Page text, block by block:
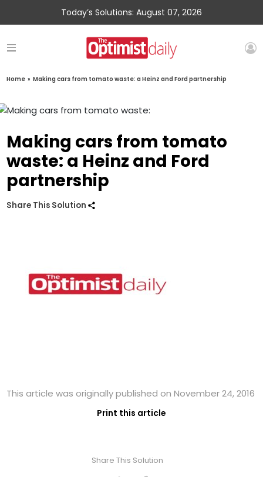
Today’s Solutions: August 07, 2026
Home » Making cars from tomato waste: a Heinz and Ford partnership
Making cars from tomato
waste: a Heinz and Ford
partnership
Share This Solution
This article was originally published on November 24, 2016
Print this article
Share This Solution